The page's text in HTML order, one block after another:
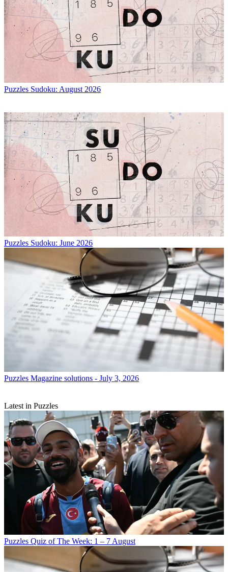
Puzzles Sudoku: August 2026
Puzzles Sudoku: June 2026
Puzzles Magazine solutions - July 3, 2026
Latest in Puzzles
Puzzles Quiz of The Week: 1 – 7 August